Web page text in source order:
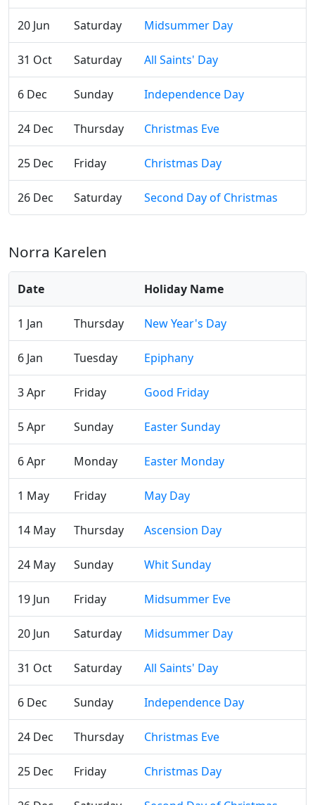
20 Jun Saturday Midsummer Day
31 Oct Saturday All Saints' Day
6 Dec Sunday Independence Day
24 Dec Thursday Christmas Eve
25 Dec Friday Christmas Day
26 Dec Saturday Second Day of Christmas
Norra Karelen
Date Holiday Name
1 Jan Thursday New Year's Day
6 Jan Tuesday Epiphany
3 Apr Friday Good Friday
5 Apr Sunday Easter Sunday
6 Apr Monday Easter Monday
1 May Friday May Day
14 May Thursday Ascension Day
24 May Sunday Whit Sunday
19 Jun Friday Midsummer Eve
20 Jun Saturday Midsummer Day
31 Oct Saturday All Saints' Day
6 Dec Sunday Independence Day
24 Dec Thursday Christmas Eve
25 Dec Friday Christmas Day